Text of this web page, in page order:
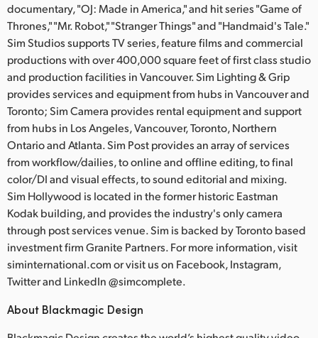
documentary, "OJ: Made in America," and hit series "Game of
Thrones," "Mr. Robot," "Stranger Things" and "Handmaid's Tale."
Sim Studios supports TV series, feature films and commercial
productions with over 400,000 square feet of first class studio
and production facilities in Vancouver. Sim Lighting & Grip
provides services and equipment from hubs in Vancouver and
Toronto; Sim Camera provides rental equipment and support
from hubs in Los Angeles, Vancouver, Toronto, Northern
Ontario and Atlanta. Sim Post provides an array of services
from workflow/dailies, to online and offline editing, to final
color/DI and visual effects, to sound editorial and mixing.
Sim Hollywood is located in the former historic Eastman
Kodak building, and provides the industry's only camera
through post services venue. Sim is backed by Toronto based
investment firm Granite Partners. For more information, visit
siminternational.com or visit us on Facebook, Instagram,
Twitter and LinkedIn @simcomplete.
About Blackmagic Design